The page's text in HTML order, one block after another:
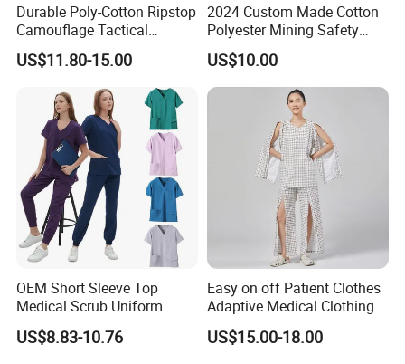
Durable Poly-Cotton Ripstop
Camouflage Tactical
Uniform Acu Style Combat
Suit for Men Factory Direct
Wholesale High Quality
Multicam Camouflage Acu
Uniform Set
US$11.80-15.00
2024 Custom Made Cotton
Polyester Mining Safety
Clothes Men Women Work
Wear Uniform Made in
China (W2359)
US$10.00
OEM Short Sleeve Top
Medical Scrub Uniform
Hospital Suit Scrub
Uniforms Medical Uniform
US$8.83-10.76
Easy on off Patient Clothes
Adaptive Medical Clothing
for Bedridden Patients
US$15.00-18.00